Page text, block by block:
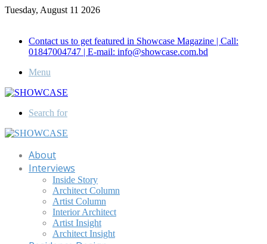
Tuesday, August 11 2026
Contact us to get featured in Showcase Magazine | Call:
01847004747 | E-mail: info@showcase.com.bd
Menu
Search for
About
Interviews
Inside Story
Architect Column
Artist Column
Interior Architect
Artist Insight
Architect Insight